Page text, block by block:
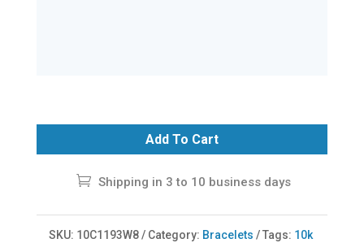
Add To Cart
Shipping in 3 to 10 business days
SKU: 10C1193W8 Category: Bracelets Tags: 10k